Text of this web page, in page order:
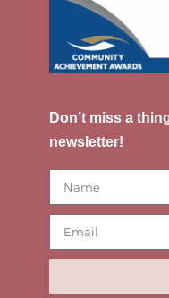
Don’t miss a
newsletter!